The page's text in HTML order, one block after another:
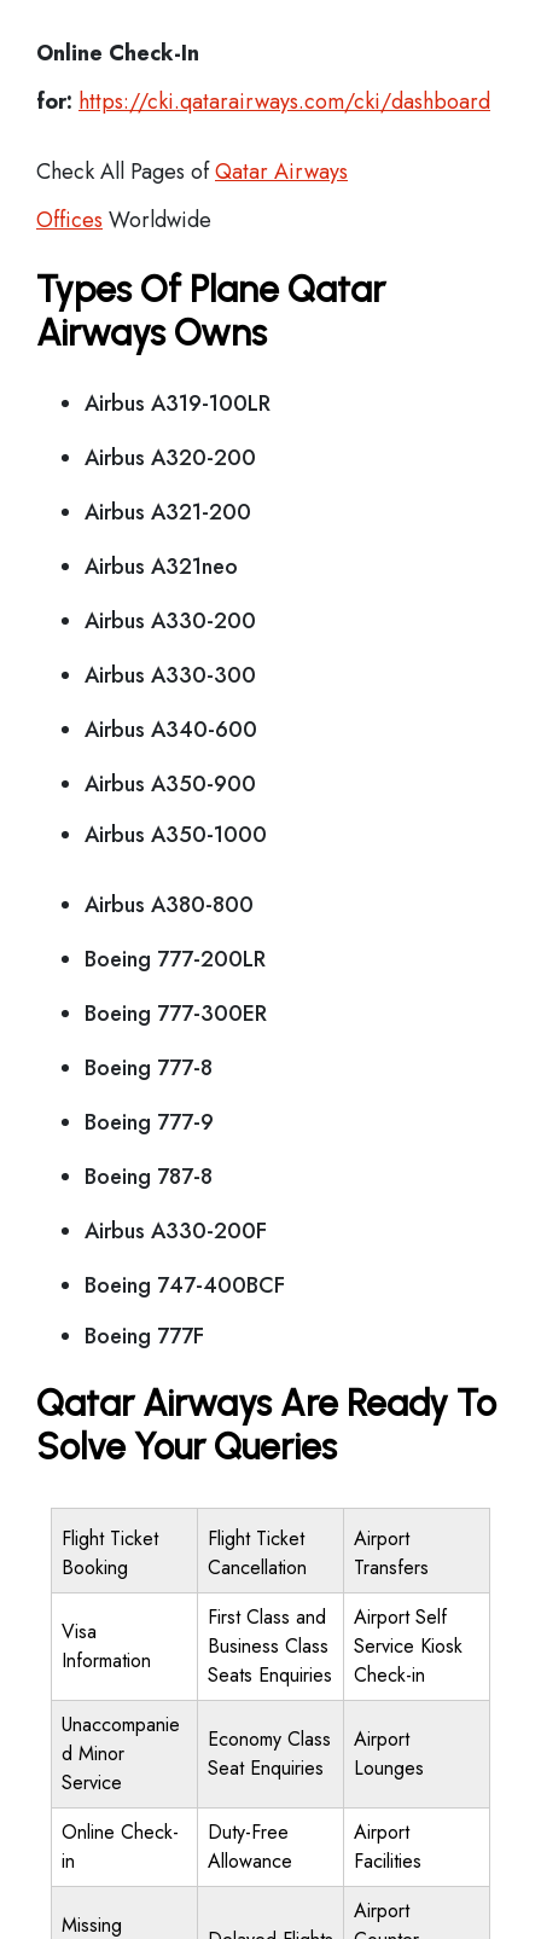
Online Check-In
for: https://cki.qatarairways.com/cki/dashboard
Check All Pages ofQatar Airways
Offices Worldwide
Types Of Plane Qatar
Airways Owns
Airbus A319-100LR
Airbus A320-200
Airbus A321-200
Airbus A321neo
Airbus A330-200
Airbus A330-300
Airbus A340-600
Airbus A350-900
Airbus A350-1000
Airbus A380-800
Boeing 777-200LR
Boeing 777-300ER
Boeing 777-8
Boeing 777-9
Boeing 787-8
Airbus A330-200F
Boeing 747-400BCF
Boeing 777F
Qatar Airways Are Ready To
Solve Your Queries
Flight Ticket
Booking
Flight Ticket
Cancellation
Airport
Transfers
Visa
Information
First Class and
Business Class
Seats Enquiries
Airport Self
Service Kiosk
Check-in
Unaccompanie
d Minor
Service
Economy Class
Seat Enquiries
Airport
Lounges
Online Check-
in
Duty-Free
Allowance
Airport
Facilities
Missing
Airport